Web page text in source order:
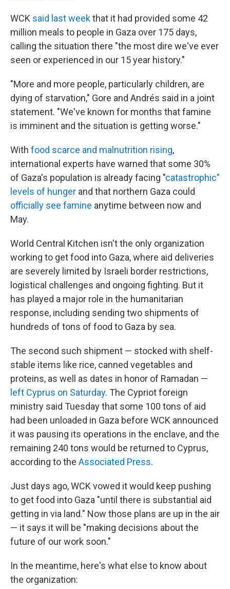
WCK said last weekthat it had provided some 42
million meals to people in Gaza over 175 days,
calling the situation there "the most dire we've ever
seen or experienced in our 15 year history."
"More and more people, particularly children, are
dying of starvation," Gore and Andrés said in a joint
statement. "We've known for months that famine
is imminent and the situation is getting worse."
With food scarce and malnutrition rising,
international experts have warned that some 30%
of Gaza's population is already facing "catastrophic"
levels of hunger and that northern Gaza could
officially see famine anytime between now and
May.
World Central Kitchen isn't the only organization
working to get food into Gaza, where aid deliveries
are severely limited by Israeli border restrictions,
logistical challenges and ongoing fighting. But it
has played a major role in the humanitarian
response, including sending two shipments of
hundreds of tons of food to Gaza by sea.
The second such shipment — stocked with shelf-
stable items like rice, canned vegetables and
proteins, as well as dates in honor of Ramadan —
left Cyprus on Saturday. The Cypriot foreign
ministry said Tuesday that some 100 tons of aid
had been unloaded in Gaza before WCK announced
it was pausing its operations in the enclave, and the
remaining 240 tons would be returned to Cyprus,
according to the Associated Press.
Just days ago, WCK vowed it would keep pushing
to get food into Gaza "until there is substantial aid
getting in via land." Now those plans are up in the air
— it says it will be "making decisions about the
future of our work soon."
In the meantime, here's what else to know about
the organization: